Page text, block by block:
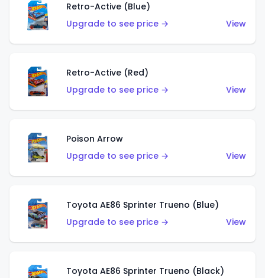
Retro-Active (Blue)
Upgrade to see price →
View
Retro-Active (Red)
Upgrade to see price →
View
Poison Arrow
Upgrade to see price →
View
Toyota AE86 Sprinter Trueno (Blue)
Upgrade to see price →
View
Toyota AE86 Sprinter Trueno (Black)